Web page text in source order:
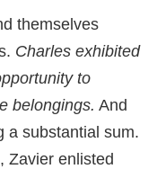
themselves
Charles exhibited
to
belongings. And
a substantial sum.
Zavier enlisted